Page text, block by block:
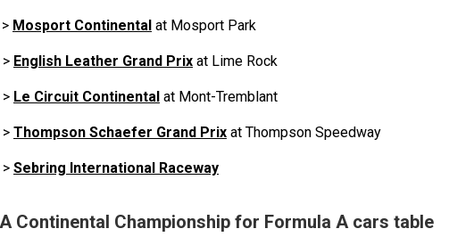
Mosport Continental at Mosport Park
English Leather Grand Prix at Lime Rock
Le Circuit Continental at Mont-Tremblant
Thompson Schaefer Grand Prix at Thompson Speedway
Sebring International Raceway
Continental Championship for Formula A cars table